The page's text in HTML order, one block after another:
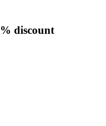
discount